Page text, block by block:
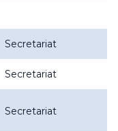
Secretariat
Secretariat
Secretariat